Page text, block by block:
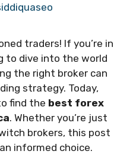
traders! If you’re in
to dive into the world
the right broker can
strategy. Today,
find the best forex
. Whether you’re just
brokers, this post
informed choice.